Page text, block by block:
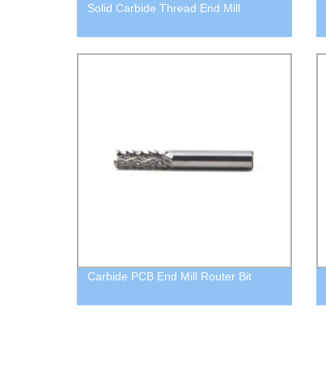
Solid Carbide Thread End Mill
Carbide PCB End Mill Router Bit